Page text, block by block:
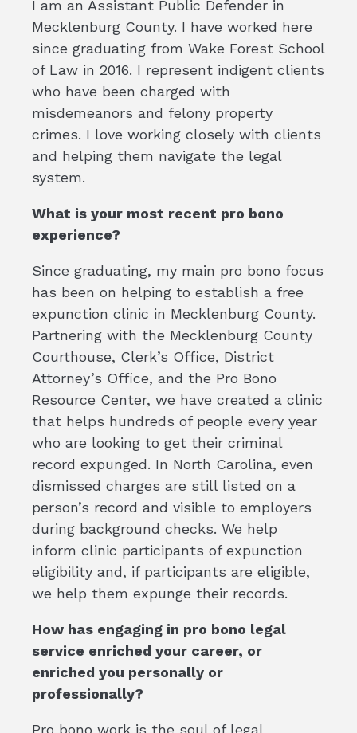
I am an Assistant Public Defender in
Mecklenburg County. I have worked here
since graduating from Wake Forest School
of Law in 2016. I represent indigent clients
who have been charged with
misdemeanors and felony property
crimes. I love working closely with clients
and helping them navigate the legal
system.
What is your most recent pro bono
experience?
Since graduating, my main pro bono focus
has been on helping to establish a free
expunction clinic in Mecklenburg County.
Partnering with the Mecklenburg County
Courthouse, Clerk’s Office, District
Attorney’s Office, and the Pro Bono
Resource Center, we have created a clinic
that helps hundreds of people every year
who are looking to get their criminal
record expunged. In North Carolina, even
dismissed charges are still listed on a
person’s record and visible to employers
during background checks. We help
inform clinic participants of expunction
eligibility and, if participants are eligible,
we help them expunge their records.
How has engaging in pro bono legal
service enriched your career, or
enriched you personally or
professionally?
Pro bono work is the soul of legal